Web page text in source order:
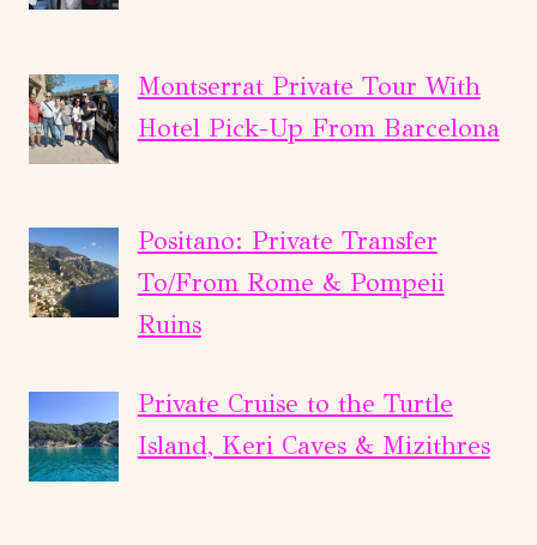
Montserrat Private Tour With
Hotel Pick-Up From Barcelona
Positano: Private Transfer
To/From Rome & Pompeii
Ruins
Private Cruise to the Turtle
Island, Keri Caves & Mizithres